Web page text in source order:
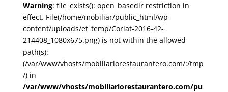
Warning: file_exists(): open_basedir restriction in
effect. File(/home/mobiliar/public_html/wp-
content/uploads/et_temp/Coriat-2016-42-
214408_1080x675.png) is not within the allowed
path(s):
(/var/www/vhosts/mobiliariorestaurantero.com/:/tmp
/) in
/var/www/vhosts/mobiliariorestaurantero.com/pu